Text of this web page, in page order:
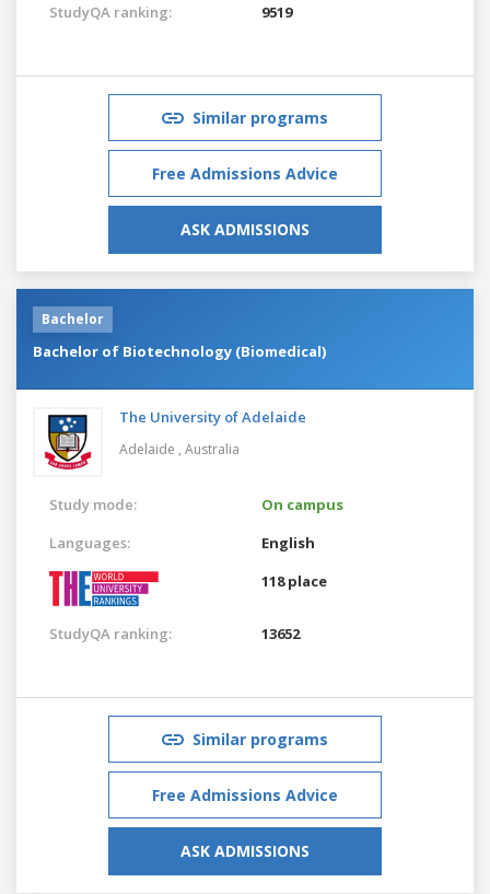
StudyQA ranking: 9519
Similar programs
Free Admissions Advice
ASK ADMISSIONS
Bachelor
Bachelor of Biotechnology (Biomedical)
The University of Adelaide
Adelaide , Australia
Study mode:
On campus
Languages:
English
118 place
StudyQA ranking: 13652
Similar programs
Free Admissions Advice
ASK ADMISSIONS